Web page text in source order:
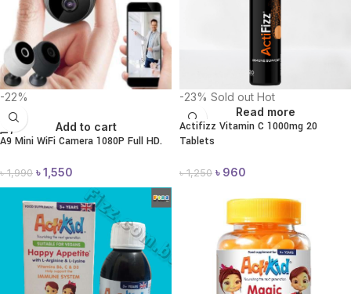
-22%
Add to cart
A9 Mini WiFi Camera 1080P Full HD.
৳1,990 ৳1,550
-23% Sold out Hot
Read more
Actifizz Vitamin C 1000mg 20
Tablets
৳1,250 ৳ 960